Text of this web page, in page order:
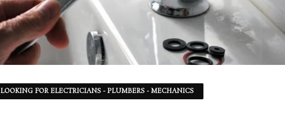
LOOKING FOR ELECTRICIANS - PLUMBERS - MECHANICS